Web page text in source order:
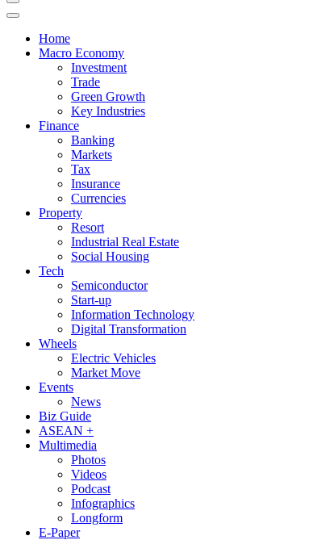
Home
Macro Economy
Investment
Trade
Green Growth
Key Industries
Finance
Banking
Markets
Tax
Insurance
Currencies
Property
Resort
Industrial Real Estate
Social Housing
Tech
Semiconductor
Start-up
Information Technology
Digital Transformation
Wheels
Electric Vehicles
Market Move
Events
News
Biz Guide
ASEAN +
Multimedia
Photos
Videos
Podcast
Infographics
Longform
E-Paper